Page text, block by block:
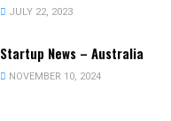
JULY 22, 2023
Startup News – Australia
NOVEMBER 10, 2024